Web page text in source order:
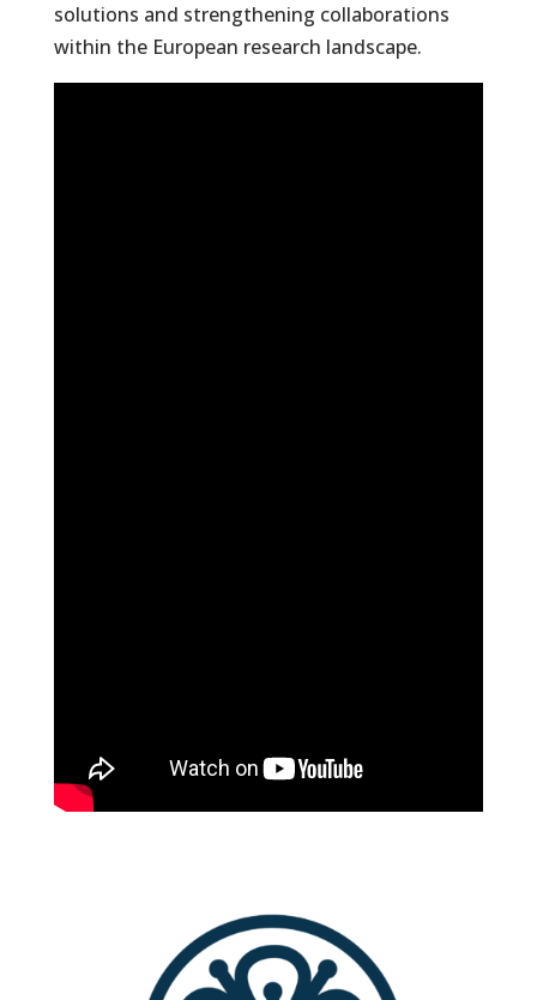
solutions and strengthening collaborations
within the European research landscape.